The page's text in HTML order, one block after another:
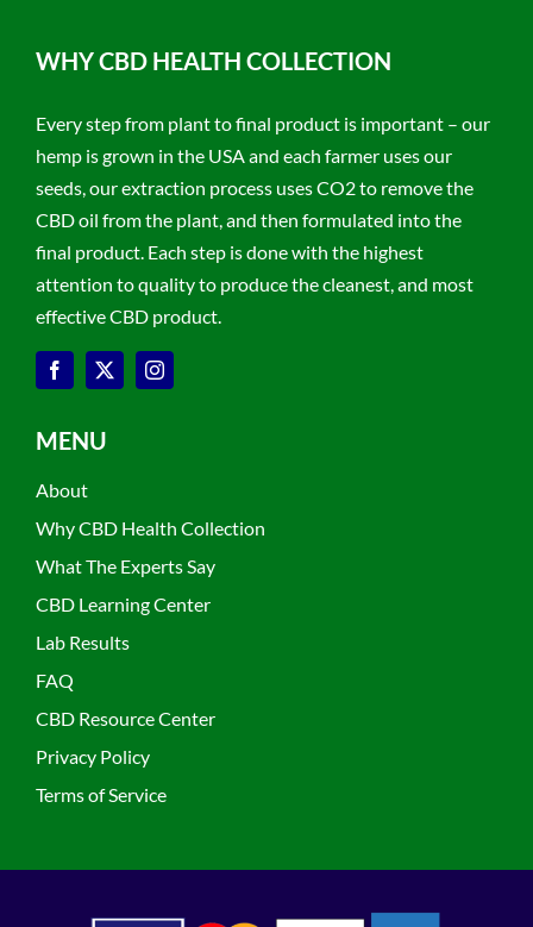
WHY CBD HEALTH COLLECTION
Every step from plant to final product is important – our
hemp is grown in the USA and each farmer uses our
seeds, our extraction process uses CO2 to remove the
CBD oil from the plant, and then formulated into the
final product. Each step is done with the highest
attention to quality to produce the cleanest, and most
effective CBD product.
MENU
About
Why CBD Health Collection
What The Experts Say
CBD Learning Center
Lab Results
FAQ
CBD Resource Center
Privacy Policy
Terms of Service